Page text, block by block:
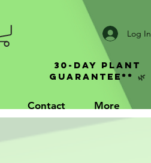
Contact More
30-Day Plant
Guarantee** 🌿
Log In